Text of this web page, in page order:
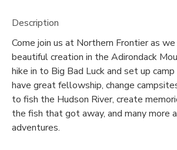
Description
Come join us at Northern Frontier as
beautiful creation in the Adirondack
hike in to Big Bad Luck and set up
have great fellowship, change
to fish the Hudson River, create
the fish that got away, and many more
adventures.
MESSAGE CENTER
CAMP STORE
STORE DEPOSITS
GIFT CERTIFICATES
PHOTO GALLERY
SPONSORSHIPS